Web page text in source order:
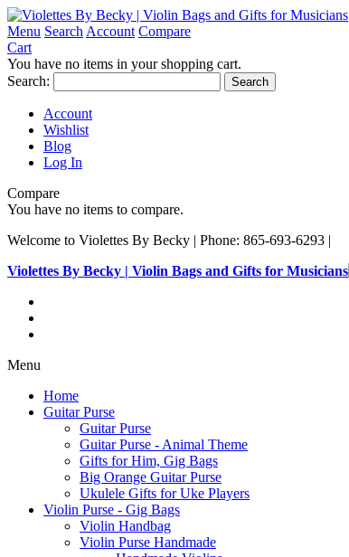
Menu Search Account Compare
Cart
You have no items in your shopping cart.
Search:
Search
Account
Wishlist
Blog
Log In
Compare
You have no items to compare.
Welcome to Violettes By Becky | Phone: 865-693-6293 |
Violettes By Becky | Violin Bags and Gifts for Musicians
Menu
Home
Guitar Purse
Guitar Purse
Guitar Purse - Animal Theme
Gifts for Him, Gig Bags
Big Orange Guitar Purse
Ukulele Gifts for Uke Players
Violin Purse - Gig Bags
Violin Handbag
Violin Purse Handmade